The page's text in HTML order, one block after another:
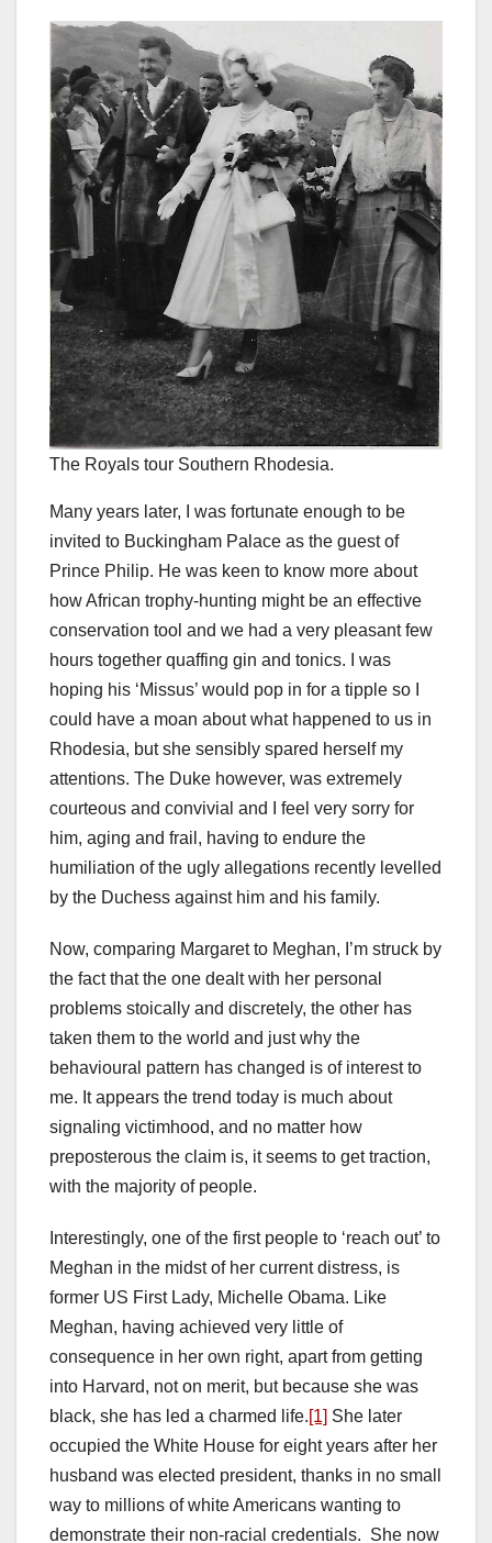
The Royals tour Southern Rhodesia.
Many years later, I was fortunate enough to be
invited to Buckingham Palace as the guest of
Prince Philip. He was keen to know more about
how African trophy-hunting might be an effective
conservation tool and we had a very pleasant few
hours together quaffing gin and tonics. I was
hoping his ‘Missus’ would pop in for a tipple so I
could have a moan about what happened to us in
Rhodesia, but she sensibly spared herself my
attentions. The Duke however, was extremely
courteous and convivial and I feel very sorry for
him, aging and frail, having to endure the
humiliation of the ugly allegations recently levelled
by the Duchess against him and his family.
Now, comparing Margaret to Meghan, I’m struck by
the fact that the one dealt with her personal
problems stoically and discretely, the other has
taken them to the world and just why the
behavioural pattern has changed is of interest to
me. It appears the trend today is much about
signaling victimhood, and no matter how
preposterous the claim is, it seems to get traction,
with the majority of people.
Interestingly, one of the first people to ‘reach out’ to
Meghan in the midst of her current distress, is
former US First Lady, Michelle Obama. Like
Meghan, having achieved very little of
consequence in her own right, apart from getting
into Harvard, not on merit, but because she was
black, she has led a charmed life.[1] She later
occupied the White House for eight years after her
husband was elected president, thanks in no small
way to millions of white Americans wanting to
demonstrate their non-racial credentials. She now